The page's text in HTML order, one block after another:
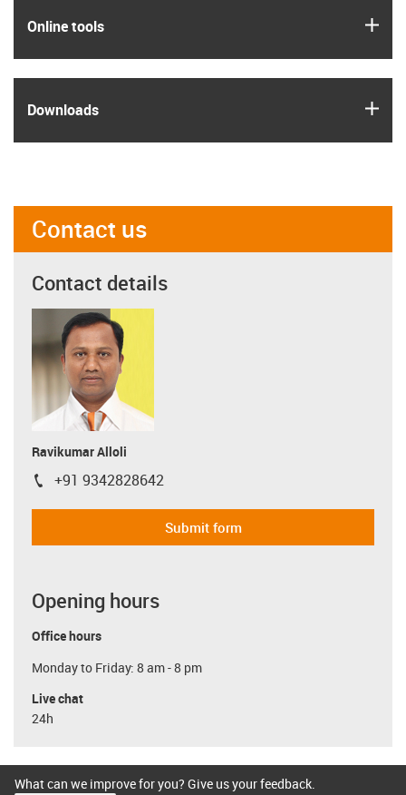
Online tools
Downloads
Contact us
Contact details
Ravikumar Alloli
igus-icon-phone
+91 9342828642
Submit form
Opening hours
Office hours
Monday to Friday: 8 am - 8 pm
Live chat
24h
What can we improve for you? Give us your feedback.